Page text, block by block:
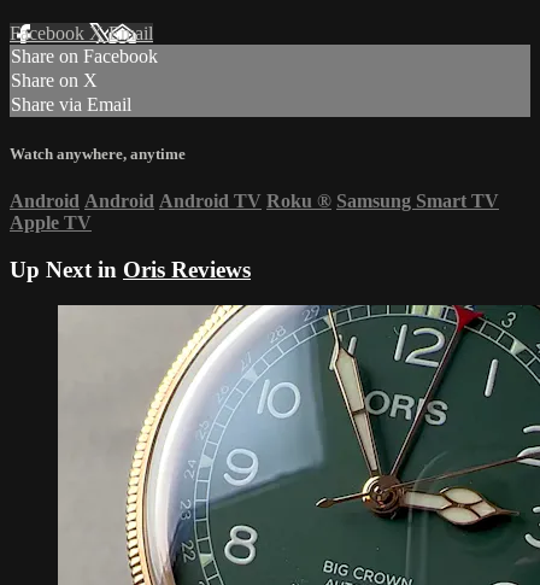
Facebook XEmail
Share on Facebook
Share on X
Share via Email
Watch anywhere, anytime
Android Android Android TV Roku ® Samsung Smart TV
Apple TV
Up Next in Oris Reviews